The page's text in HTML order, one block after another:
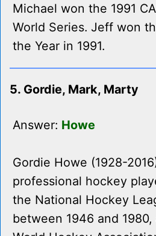
Michael won the 1991
World Series. Jeff won
the Year in 1991.
5. Gordie, Mark, Marty
Answer: Howe
Gordie Howe (1928-
professional hockey
the National Hockey
between 1946 and